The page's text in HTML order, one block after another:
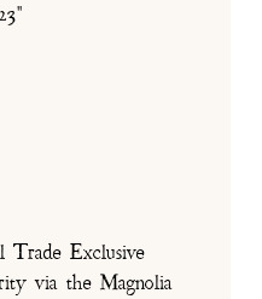
Trade Exclusive
via the Magnolia